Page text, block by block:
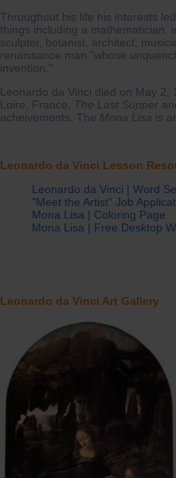
Throughout his life his interests
things including a mathematician,
sculptor, botanist, architect,
renaissance man "whose
invention."
Leonardo da Vinci died on May
Loire, France.
The Last Supper
acheivements. The Mona Lisa is
Leonardo da Vinci Lesson
Leonardo da Vinci | Word
"Meet the Artist" Job
Mona Lisa | Coloring Page
Mona Lisa | Free Desktop
Leonardo da Vinci Art Gallery